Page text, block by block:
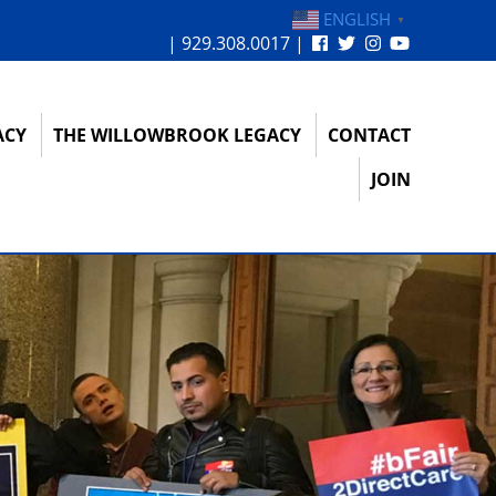
ENGLISH ▼
| 929.308.0017 |
THE WILLOWBROOK LEGACY
CONTACT
JOIN